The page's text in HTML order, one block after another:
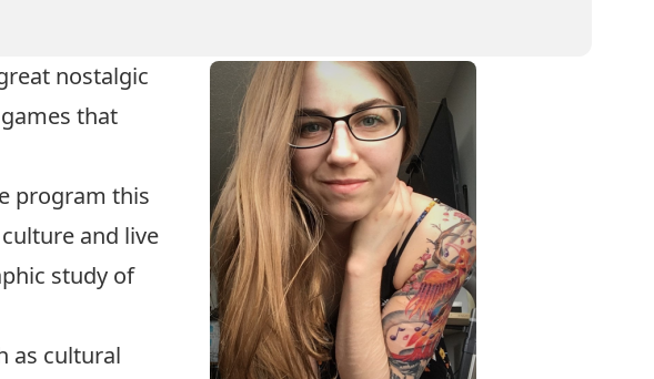
nostalgic
that
program this
and live
study of
as cultural